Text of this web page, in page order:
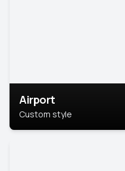
Airport
Custom style